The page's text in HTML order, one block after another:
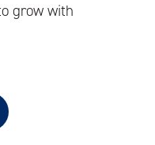
grow with